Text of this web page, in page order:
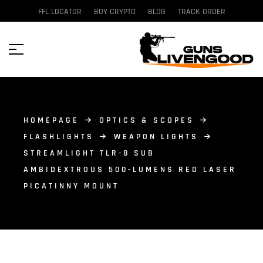
FFL LOCATOR BUY CRYPTO BLOG TRACK ORDER
HOMEPAGE
OPTICS & SCOPES
FLASHLIGHTS
WEAPON LIGHTS
STREAMLIGHT TLR-8 SUB
AMBIDEXTROUS 500-LUMENS RED LASER
PICATINNY MOUNT